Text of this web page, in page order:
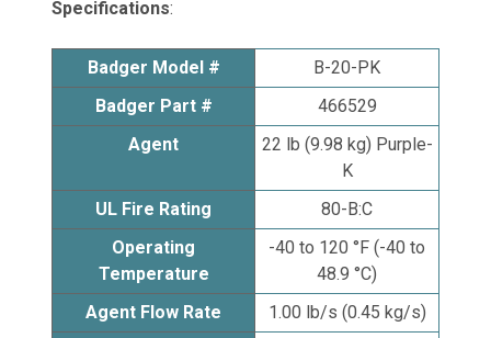
Specifications:
Badger Model #
B-20-PK
Badger Part #
466529
Agent
22 lb (9.98 kg) Purple-
K
UL Fire Rating
80-B:C
Operating
Temperature
-40 to 120 °F (-40 to
48.9 °C)
Agent Flow Rate
1.00 lb/s (0.45 kg/s)